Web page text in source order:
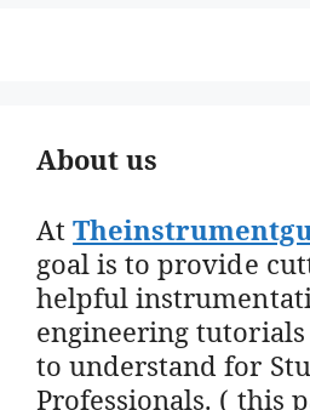
About us
At
goal is to provide
helpful
engineering tutorials
to understand for
Professionals. ( this